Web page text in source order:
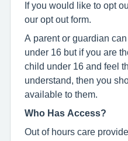
If you would like to opt
our opt out form.
A parent or guardian
under 16 but if you are
child under 16 and feel
understand, then you
available to them.
Who Has Access?
Out of hours care